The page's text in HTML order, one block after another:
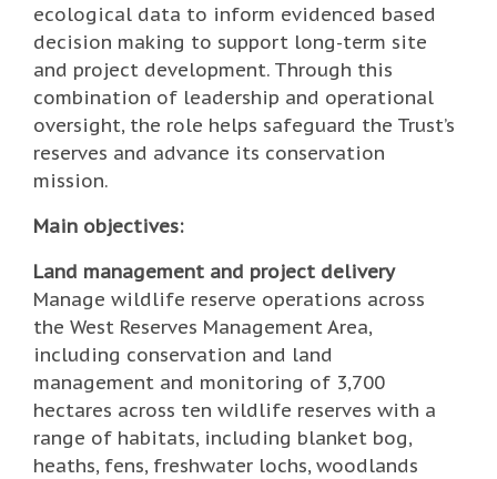
ecological data to inform evidenced based
decision making to support long-term site
and project development. Through this
combination of leadership and operational
oversight, the role helps safeguard the Trust’s
reserves and advance its conservation
mission.
Main objectives:
Land management and project delivery
Manage wildlife reserve operations across
the West Reserves Management Area,
including conservation and land
management and monitoring of 3,700
hectares across ten wildlife reserves with a
range of habitats, including blanket bog,
heaths, fens, freshwater lochs, woodlands